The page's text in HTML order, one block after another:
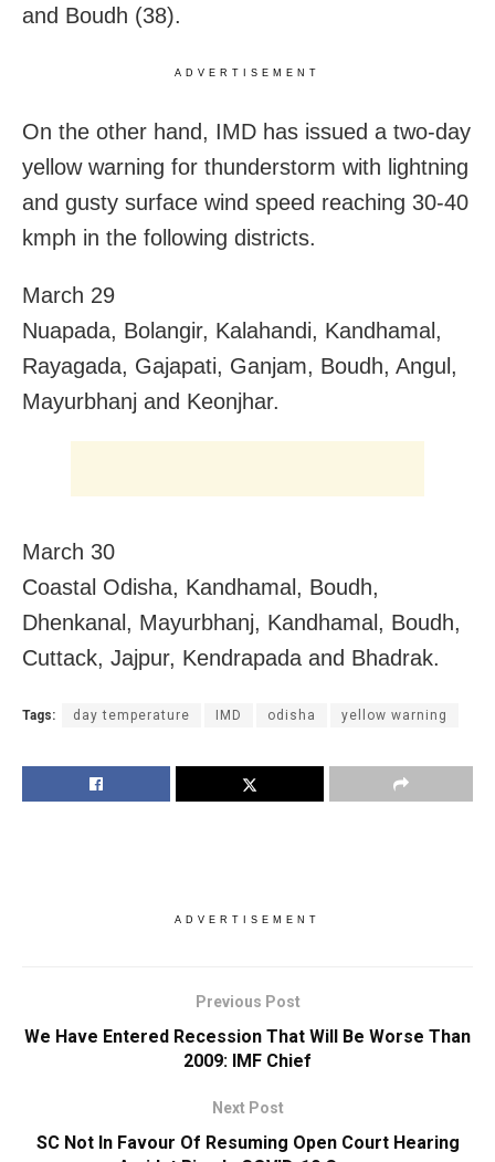
and Boudh (38).
ADVERTISEMENT
On the other hand, IMD has issued a two-day
yellow warning for thunderstorm with lightning
and gusty surface wind speed reaching 30-40
kmph in the following districts.
March 29
Nuapada, Bolangir, Kalahandi, Kandhamal,
Rayagada, Gajapati, Ganjam, Boudh, Angul,
Mayurbhanj and Keonjhar.
March 30
Coastal Odisha, Kandhamal, Boudh,
Dhenkanal, Mayurbhanj, Kandhamal, Boudh,
Cuttack, Jajpur, Kendrapada and Bhadrak.
Tags: day temperature IMD odisha yellow warning
ADVERTISEMENT
Previous Post
We Have Entered Recession That Will Be Worse Than
2009: IMF Chief
Next Post
SC Not In Favour Of Resuming Open Court Hearing